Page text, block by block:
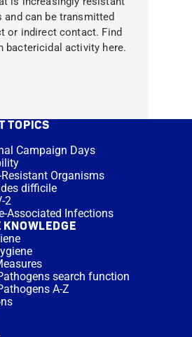
can be transmitted
or indirect contact. Find
bactericidal activity here.
TOPICS
Campaign Days
Organisms
difficile
2
Associated Infections
KNOWLEDGE
search function
A-Z